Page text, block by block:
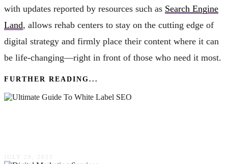
with updates reported by resources such as Search Engine
Land, allows rehab centers to stay on the cutting edge of
digital strategy and firmly place their content where it can
be life-changing—right in front of those who need it most.
FURTHER READING...
JULY 29, 2023